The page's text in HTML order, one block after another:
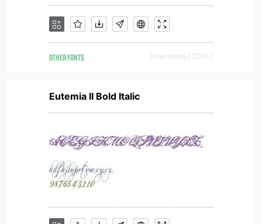
OTHER FONTS Downloads [ 2106 ]
Eutemia II Bold Italic